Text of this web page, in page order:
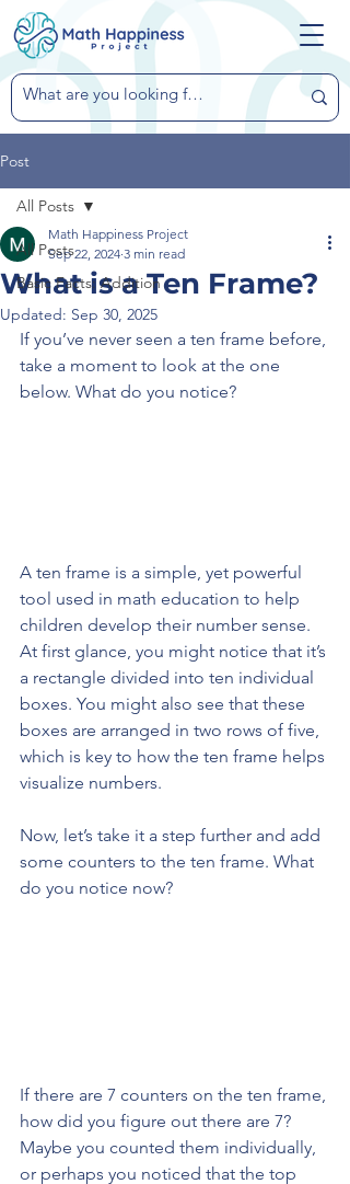
Post
All Posts
Basic Facts: Addition
All Posts
What is a Ten Frame?
Math Happiness Project
Sep 22, 2024 3 min read
Updated: Sep 30, 2025
If you’ve never seen a ten frame before,
take a moment to look at the one
below. What do you notice?
A ten frame is a simple, yet powerful
tool used in math education to help
children develop their number sense.
At first glance, you might notice that it’s
a rectangle divided into ten individual
boxes. You might also see that these
boxes are arranged in two rows of five,
which is key to how the ten frame helps
visualize numbers.
Now, let’s take it a step further and add
some counters to the ten frame. What
do you notice now?
If there are 7 counters on the ten frame,
how did you figure out there are 7?
Maybe you counted them individually,
or perhaps you noticed that the top